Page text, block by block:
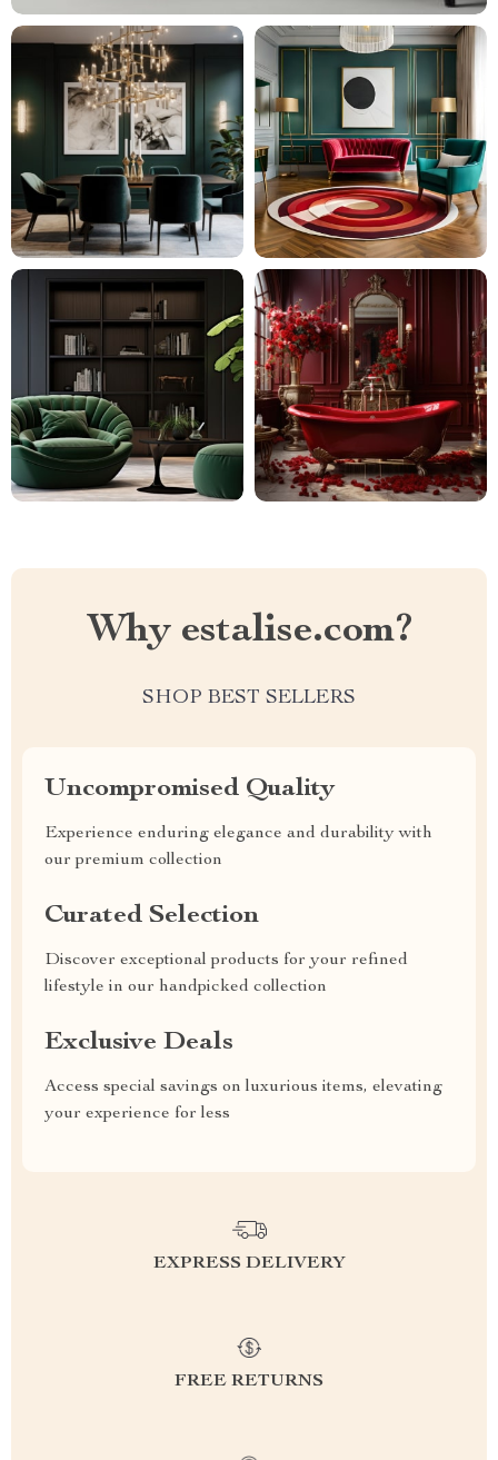
Why estalise.com?
SHOP BEST SELLERS
Uncompromised Quality
Experience enduring elegance and durability with
our premium collection
Curated Selection
Discover exceptional products for your refined
lifestyle in our handpicked collection
Exclusive Deals
Access special savings on luxurious items, elevating
your experience for less
EXPRESS DELIVERY
FREE RETURNS